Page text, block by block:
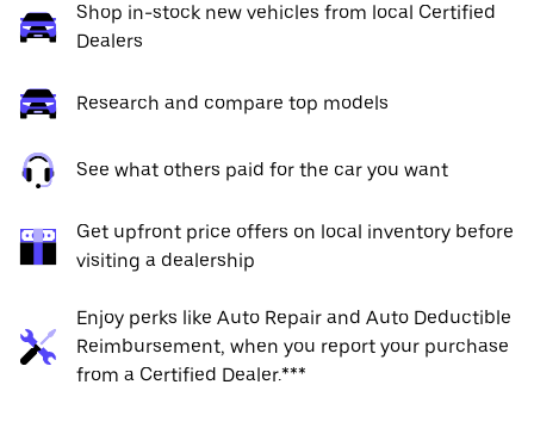
Shop in-stock new vehicles from local Certified
Dealers
Research and compare top models
See what others paid for the car you want
Get upfront price offers on local inventory before
visiting a dealership
Enjoy perks like Auto Repair and Auto Deductible
Reimbursement, when you report your purchase
from a Certified Dealer.***